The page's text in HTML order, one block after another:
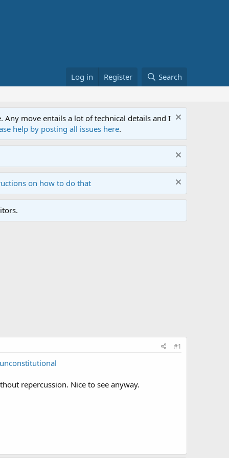
Log in Register Search
move entails a lot of technical details and I
help by posting all issues here.
on how to do that
#1
repercussion. Nice to see anyway.